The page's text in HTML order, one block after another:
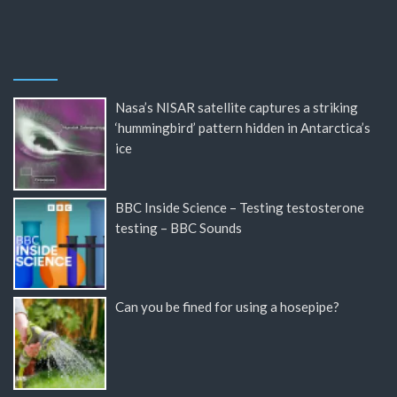
Nasa’s NISAR satellite captures a striking
‘hummingbird’ pattern hidden in Antarctica’s
ice
BBC Inside Science – Testing testosterone
testing – BBC Sounds
Can you be fined for using a hosepipe?